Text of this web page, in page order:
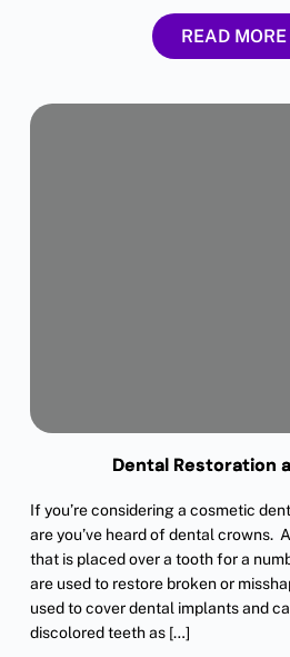
READ MORE
Dental Restoration
If you’re considering a cosmetic
are you’ve heard of dental crowns.
that is placed over a tooth for a
are used to restore broken or
used to cover dental implants and
discolored teeth as […]